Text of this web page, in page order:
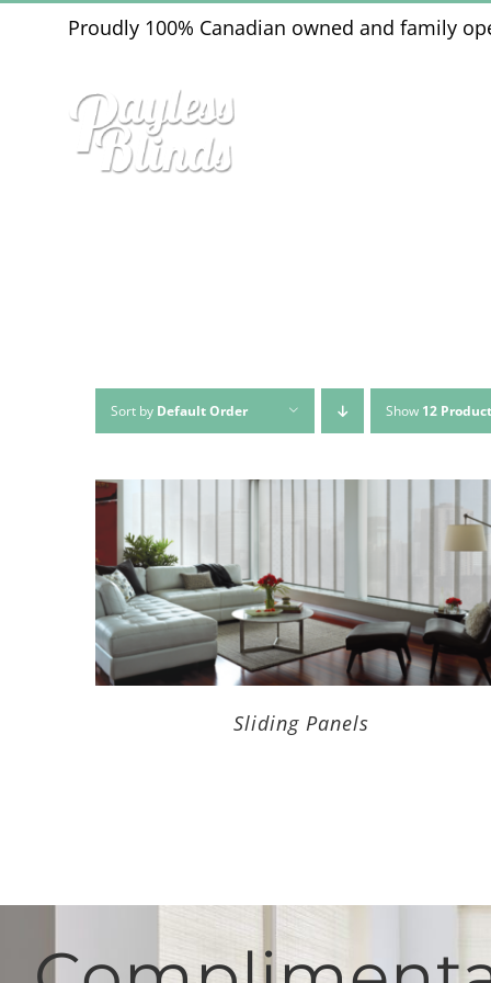
Proudly 100% Canadian owned and family
Sort by Default Order Show 12
Sliding Panels